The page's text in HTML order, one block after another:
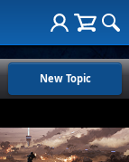
New Topic